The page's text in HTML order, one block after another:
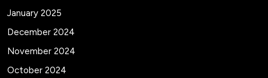
January 2025
December 2024
November 2024
October 2024